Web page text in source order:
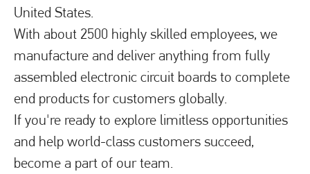
United States.
With about 2500 highly skilled employees, we
manufacture and deliver anything from fully
assembled electronic circuit boards to complete
end products for customers globally.
If you're ready to explore limitless opportunities
and help world-class customers succeed,
become a part of our team.